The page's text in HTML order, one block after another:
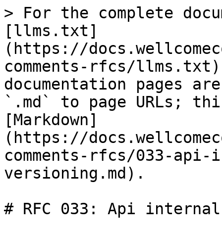
> For the complete
[llms.txt]
(https://
comments-rfcs/
documentation pages
`.md` to page URLs;
[Markdown]
(https://
comments-rfcs/033-
versioning.md).
# RFC 033: Api